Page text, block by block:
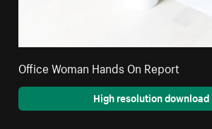
Office Woman Hands On Report
High resolution download